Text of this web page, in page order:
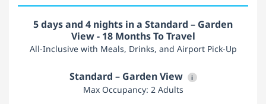
5 days and 4 nights in a Standard – Garden
View - 18 Months To Travel
All-Inclusive with Meals, Drinks, and Airport Pick-Up
Standard – Garden View i
Max Occupancy: 2 Adults